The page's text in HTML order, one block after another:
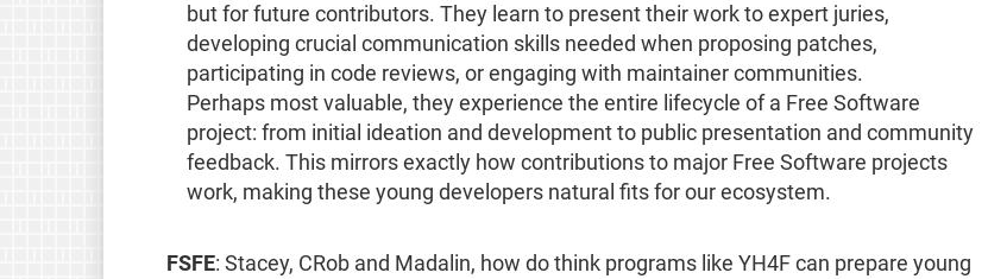
but for future contributors. They learn to present their work to expert juries,
developing crucial communication skills needed when proposing patches,
participating in code reviews, or engaging with maintainer communities.
Perhaps most valuable, they experience the entire lifecycle of a Free Software
project: from initial ideation and development to public presentation and community
feedback. This mirrors exactly how contributions to major Free Software projects
work, making these young developers natural fits for our ecosystem.
FSFE: Stacey, CRob and Madalin, how do think programs like YH4F can prepare young